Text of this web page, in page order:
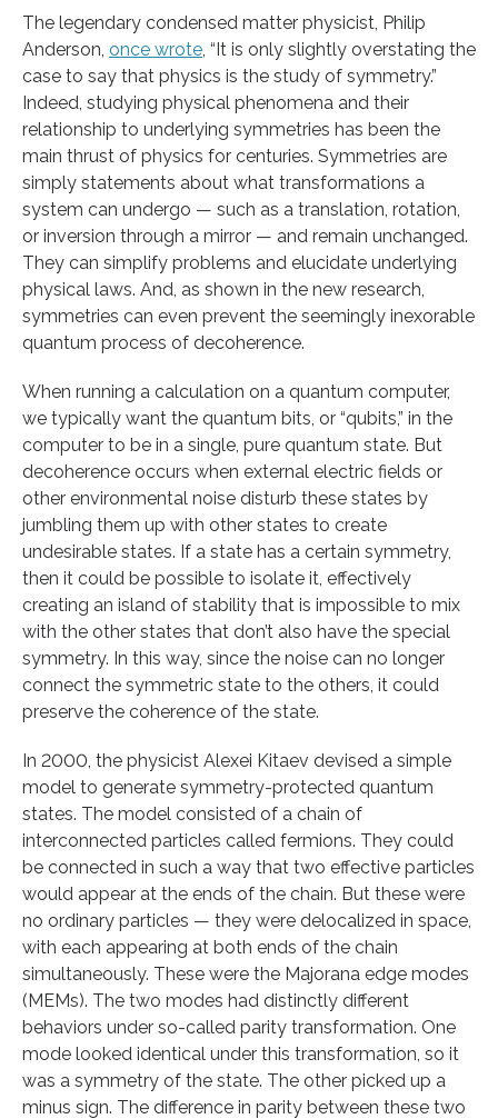
The legendary condensed matter physicist, Philip
Anderson, once wrote , “It is only slightly overstating the
case to say that physics is the study of symmetry.”
Indeed, studying physical phenomena and their
relationship to underlying symmetries has been the
main thrust of physics for centuries. Symmetries are
simply statements about what transformations a
system can undergo — such as a translation, rotation,
or inversion through a mirror — and remain unchanged.
They can simplify problems and elucidate underlying
physical laws. And, as shown in the new research,
symmetries can even prevent the seemingly inexorable
quantum process of decoherence.
When running a calculation on a quantum computer,
we typically want the quantum bits, or “qubits,” in the
computer to be in a single, pure quantum state. But
decoherence occurs when external electric fields or
other environmental noise disturb these states by
jumbling them up with other states to create
undesirable states. If a state has a certain symmetry,
then it could be possible to isolate it, effectively
creating an island of stability that is impossible to mix
with the other states that don’t also have the special
symmetry. In this way, since the noise can no longer
connect the symmetric state to the others, it could
preserve the coherence of the state.
In 2000, the physicist Alexei Kitaev devised a simple
model to generate symmetry-protected quantum
states. The model consisted of a chain of
interconnected particles called fermions. They could
be connected in such a way that two effective particles
would appear at the ends of the chain. But these were
no ordinary particles — they were delocalized in space,
with each appearing at both ends of the chain
simultaneously. These were the Majorana edge modes
(MEMs). The two modes had distinctly different
behaviors under so-called parity transformation. One
mode looked identical under this transformation, so it
was a symmetry of the state. The other picked up a
minus sign. The difference in parity between these two